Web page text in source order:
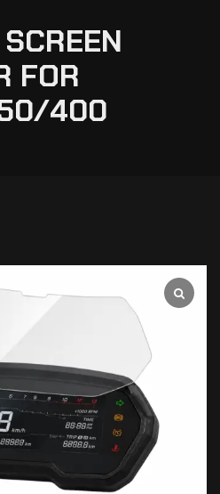
FOR
400